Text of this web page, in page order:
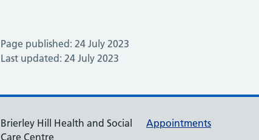
Page published: 24 July 2023
Last updated: 24 July 2023
Brierley Hill Health and Social
Care Centre
Appointments